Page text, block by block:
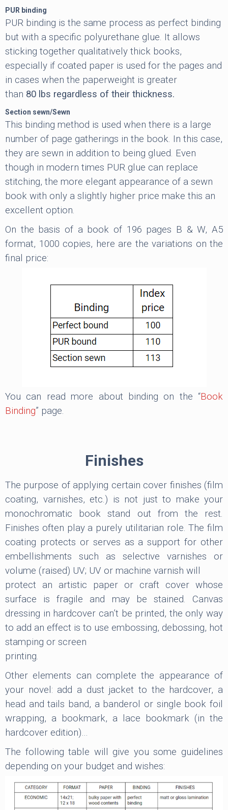
PUR binding
PUR binding is the same process as perfect binding
but with a specific polyurethane glue. It allows
sticking together qualitatively thick books,
especially if coated paper is used for the pages and
in cases when the paperweight is greater
than 80 lbs regardless of their thickness.
Section sewn/Sewn
This binding method is used when there is a large
number of page gatherings in the book. In this case,
they are sewn in addition to being glued. Even
though in modern times PUR glue can replace
stitching, the more elegant appearance of a sewn
book with only a slightly higher price make this an
excellent option.
On the basis of a book of 196 pages B & W, A5
format, 1000 copies, here are the variations on the
final price:
You can read more about binding on the “Book
Binding” page.
Finishes
The purpose of applying certain cover finishes (film
coating, varnishes, etc.) is not just to make your
monochromatic book stand out from the rest.
Finishes often play a purely utilitarian role. The film
coating protects or serves as a support for other
embellishments such as selective varnishes or
volume (raised) UV; UV or machine varnish will
protect an artistic paper or craft cover whose
surface is fragile and may be stained. Canvas
dressing in hardcover can’t be printed, the only way
to add an effect is to use embossing, debossing, hot
stamping or screen
printing.
Other elements can complete the appearance of
your novel: add a dust jacket to the hardcover, a
head and tails band, a banderol or single book foil
wrapping, a bookmark, a lace bookmark (in the
hardcover edition)…
The following table will give you some guidelines
depending on your budget and wishes: